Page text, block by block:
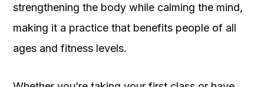
strengthening the body while calming the mind,
making it a practice that benefits people of all
ages and fitness levels.